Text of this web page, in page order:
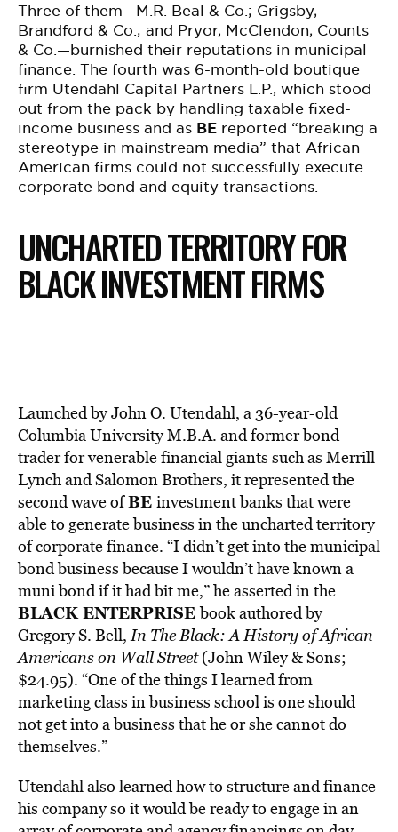
Three of them—M.R. Beal & Co.; Grigsby,
Brandford & Co.; and Pryor, McClendon, Counts
& Co.—burnished their reputations in municipal
finance. The fourth was 6-month-old boutique
firm Utendahl Capital Partners L.P., which stood
out from the pack by handling taxable fixed-
income business and as BE reported “breaking a
stereotype in mainstream media” that African
American firms could not successfully execute
corporate bond and equity transactions.
UNCHARTED TERRITORY FOR
BLACK INVESTMENT FIRMS
Launched by John O. Utendahl, a 36-year-old
Columbia University M.B.A. and former bond
trader for venerable financial giants such as Merrill
Lynch and Salomon Brothers, it represented the
second wave ofBE investment banks that were
able to generate business in the uncharted territory
of corporate finance. “I didn’t get into the municipal
bond business because I wouldn’t have known a
muni bond if it had bit me,” he asserted in the
BLACK ENTERPRISEbook authored by
Gregory S. Bell,In The Black: A History of African
Americans on Wall Street(John Wiley & Sons;
$24.95). “One of the things I learned from
marketing class in business school is one should
not get into a business that he or she cannot do
themselves.”
Utendahl also learned how to structure and finance
his company so it would be ready to engage in an